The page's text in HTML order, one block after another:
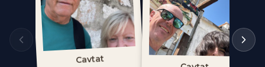
Cavtat